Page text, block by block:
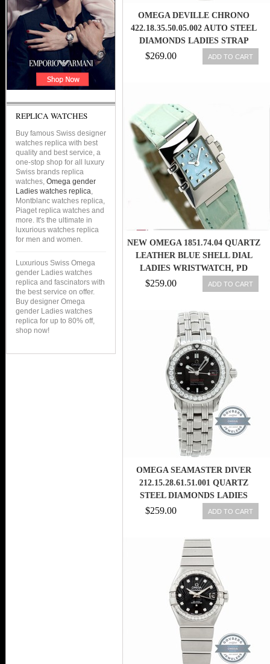
OMEGA DEVILLE CHRONO
422.18.35.50.05.002 AUTO STEEL
DIAMONDS LADIES STRAP
$269.00 ADD TO CART
NEW OMEGA 1851.74.04 QUARTZ
LEATHER BLUE SHELL DIAL
LADIES WRISTWATCH, PD
$259.00 ADD TO CART
OMEGA SEAMASTER DIVER
212.15.28.61.51.001 QUARTZ
STEEL DIAMONDS LADIES
$259.00 ADD TO CART
REPLICA WATCHES
Buy famous Swiss designer
watches replica with best
quality and best service, a
one-stop shop for all luxury
Swiss brands replica
watches, Omega gender
Ladies watches replica,
Montblanc watches replica,
Piaget replica watches and
more. It's the ultimate in
luxurious watches replica
for men and women.
Luxurious Swiss Omega
gender Ladies watches
replica and fascinators with
the best service on offer.
Buy designer Omega
gender Ladies watches
replica for up to 80% off,
shop now!